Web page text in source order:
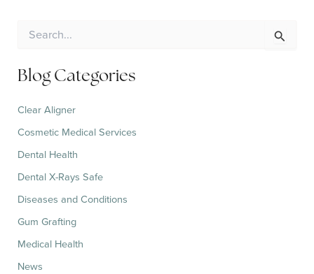
r
c
f
r
:
Blog Categories
Clear Aligner
Cosmetic Medical Services
Dental Health
Dental X-Rays Safe
Diseases and Conditions
Gum Grafting
Medical Health
News